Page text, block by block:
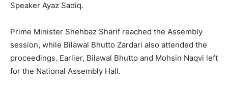
Speaker Ayaz Sadiq.
Prime Minister Shehbaz Sharif reached the Assembly
session, while Bilawal Bhutto Zardari also attended the
proceedings. Earlier, Bilawal Bhutto and Mohsin Naqvi left
for the National Assembly Hall.